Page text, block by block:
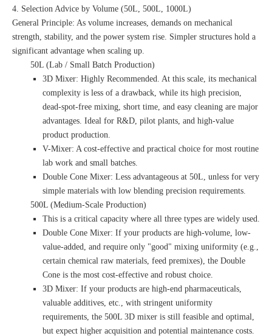
4. Selection Advice by Volume (50L, 500L, 1000L)
General Principle: As volume increases, demands on mechanical
strength, stability, and the power system rise. Simpler structures hold a
significant advantage when scaling up.
50L (Lab / Small Batch Production)
3D Mixer: Highly Recommended. At this scale, its mechanical
complexity is less of a drawback, while its high precision,
dead-spot-free mixing, short time, and easy cleaning are major
advantages. Ideal for R&D, pilot plants, and high-value
product production.
V-Mixer: A cost-effective and practical choice for most routine
lab work and small batches.
Double Cone Mixer: Less advantageous at 50L, unless for very
simple materials with low blending precision requirements.
500L (Medium-Scale Production)
This is a critical capacity where all three types are widely used.
Double Cone Mixer: If your products are high-volume, low-
value-added, and require only "good" mixing uniformity (e.g.,
certain chemical raw materials, feed premixes), the Double
Cone is the most cost-effective and robust choice.
3D Mixer: If your products are high-end pharmaceuticals,
valuable additives, etc., with stringent uniformity
requirements, the 500L 3D mixer is still feasible and optimal,
but expect higher acquisition and potential maintenance costs.